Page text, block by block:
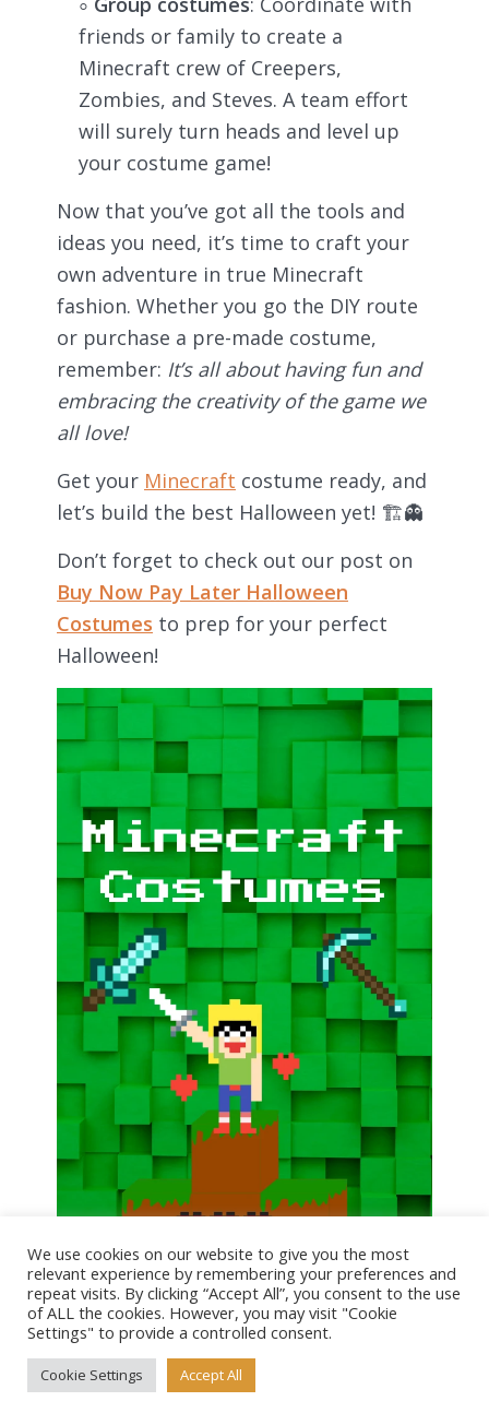
friends or family to create a
Minecraft crew of Creepers,
Zombies, and Steves. A team effort
will surely turn heads and level up
your costume game!
Now that you’ve got all the tools and
ideas you need, it’s time to craft your
own adventure in true Minecraft
fashion. Whether you go the DIY route
or purchase a pre-made costume,
remember: It’s all about having fun and
embracing the creativity of the game we
all love!
Get your Minecraft costume ready, and
let’s build the best Halloween yet! 🏗👻
Don’t forget to check out our post on
Buy Now Pay Later Halloween
Costumes to prep for your perfect
Halloween!
Tagged as
Cosplay & Comic Con,
Pop Culture & Movie Costumes
We use cookies on our website to give you the most
relevant experience by remembering your preferences and
repeat visits. By clicking “Accept All”, you consent to the use
of ALL the cookies. However, you may visit "Cookie
Settings" to provide a controlled consent.
Cookie Settings Accept All